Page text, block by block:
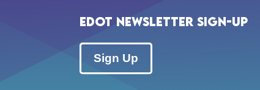
EDOT Newsletter Sign-up
Sign Up